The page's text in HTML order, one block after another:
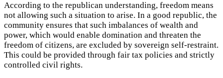
According to the republican understanding, freedom means
not allowing such a situation to arise. In a good republic, the
community ensures that such imbalances of wealth and
power, which would enable domination and threaten the
freedom of citizens, are excluded by sovereign self-restraint.
This could be provided through fair tax policies and strictly
controlled civil rights.